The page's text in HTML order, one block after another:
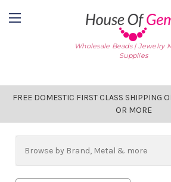
Wholesale Beads | Jewelry
Supplies
FREE DOMESTIC FIRST CLASS SHIPPING
OR MORE
Browse by Brand, Metal & more